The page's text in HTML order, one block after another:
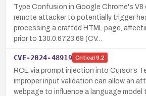
Type Confusion in Google Chrome's V8
remote attacker to potentially trigger
processing a crafted HTML page,
prior to 130.0.6723.69 (CV…
CVE-2024-48919 Critical 9.2
RCE via prompt injection into Cursor’s
improper input validation can allow an
webpage to influence a language model